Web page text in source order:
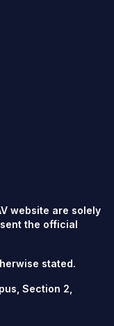
website are solely
the official
stated.
Section 2,